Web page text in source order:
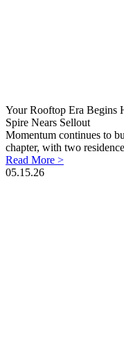
Your Rooftop Era Begins
Spire Nears Sellout
Momentum continues to
chapter, with two
Read More >
05.15.26